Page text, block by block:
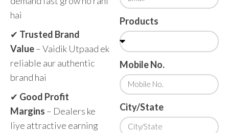
hai
✔ Trusted Brand
Value– Vaidik Utpaad ek
reliable aur authentic
brand hai
✔ Good Profit
Margins – Dealers ke
liye attractive earning
Products
Mobile No.
City/State